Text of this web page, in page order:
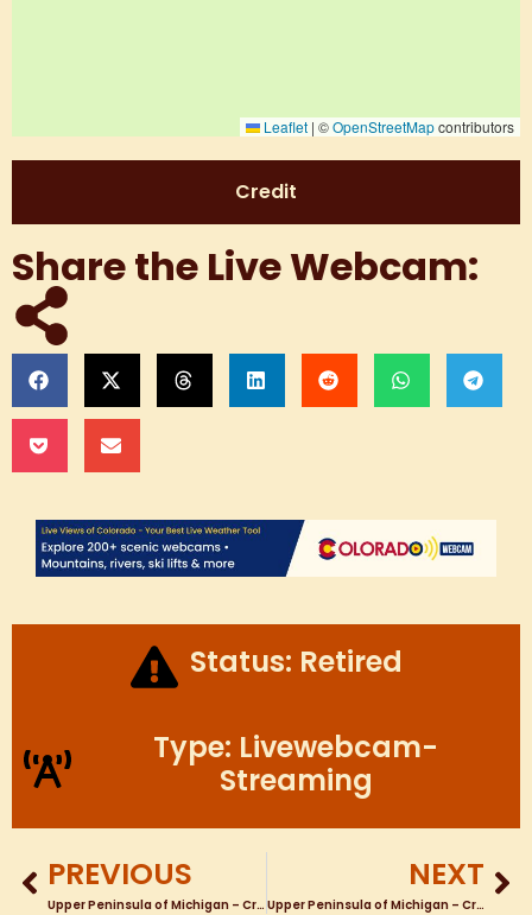
Leaflet | ©OpenStreetMapcontributors
Credit
Share the Live Webcam:
Status: Retired
Type: Livewebcam-
Streaming
PREVIOUS
Upper Peninsula of Michigan – Crystal Falls Webcam – Crystal View Golf Course & Chung’s Bar and Grill Tee #1
NEXT
Upper Peninsula of Michigan – Crystal Falls Webcam at Crystal View Golf Hole #9